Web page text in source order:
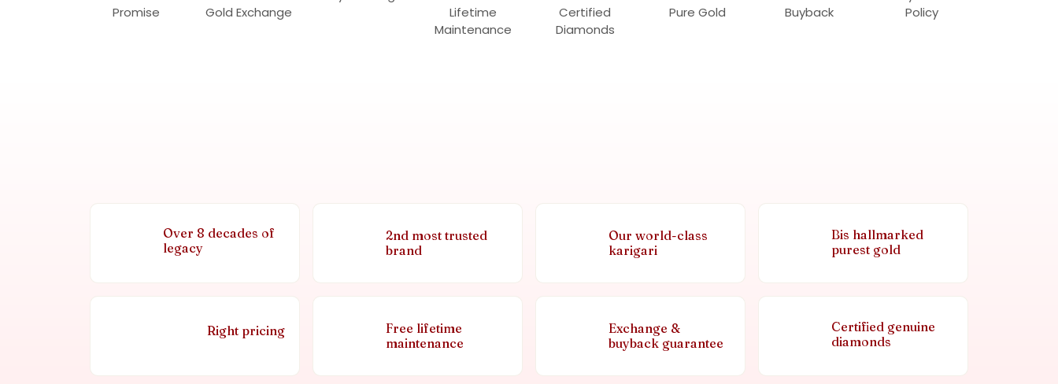
Promise
Gold Exchange
Lifetime
Maintenance
Certified
Diamonds
Pure Gold
Buyback
Policy
Over 8 decades of
legacy
2nd most trusted
brand
Our world-class
karigari
Bis hallmarked
purest gold
Right pricing
Free lifetime
maintenance
Exchange &
buyback guarantee
Certified genuine
diamonds